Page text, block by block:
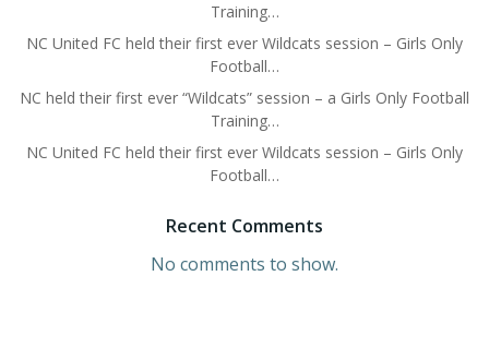
Training…
NC United FC held their first ever Wildcats session – Girls Only
Football…
NC held their first ever “Wildcats” session – a Girls Only Football
Training…
NC United FC held their first ever Wildcats session – Girls Only
Football…
Recent Comments
No comments to show.